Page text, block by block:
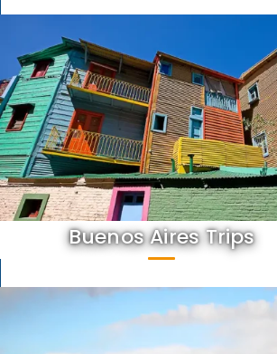
Buenos Aires Trips